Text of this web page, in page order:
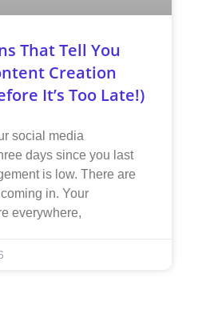
That Tell You
Creation
It’s Too Late!)
social media
days since you last
is low. There are
in. Your
everywhere,